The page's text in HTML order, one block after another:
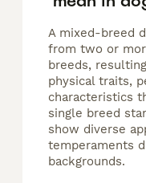
A mixed-breed
from two or
breeds,
physical traits,
characteristics
single breed
show diverse
temperaments
backgrounds.